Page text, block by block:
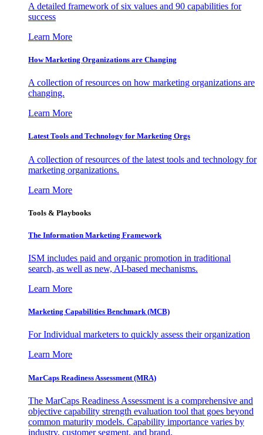
A detailed framework of six values and 90 capabilities for
success
Learn More
How Marketing Organizations are Changing
A collection of resources on how marketing organizations are
changing.
Learn More
Latest Tools and Technology for Marketing Orgs
A collection of resources of the latest tools and technology for
marketing organizations.
Learn More
Tools & Playbooks
The Information Marketing Framework
ISM includes paid and organic promotion in traditional
search, as well as new, AI-based mechanisms.
Learn More
Marketing Capabilities Benchmark (MCB)
For Individual marketers to quickly assess their organization
Learn More
MarCaps Readiness Assessment (MRA)
The MarCaps Readiness Assessment is a comprehensive and
objective capability strength evaluation tool that goes beyond
common maturity models. Capability importance varies by
industry, customer segment, and brand.